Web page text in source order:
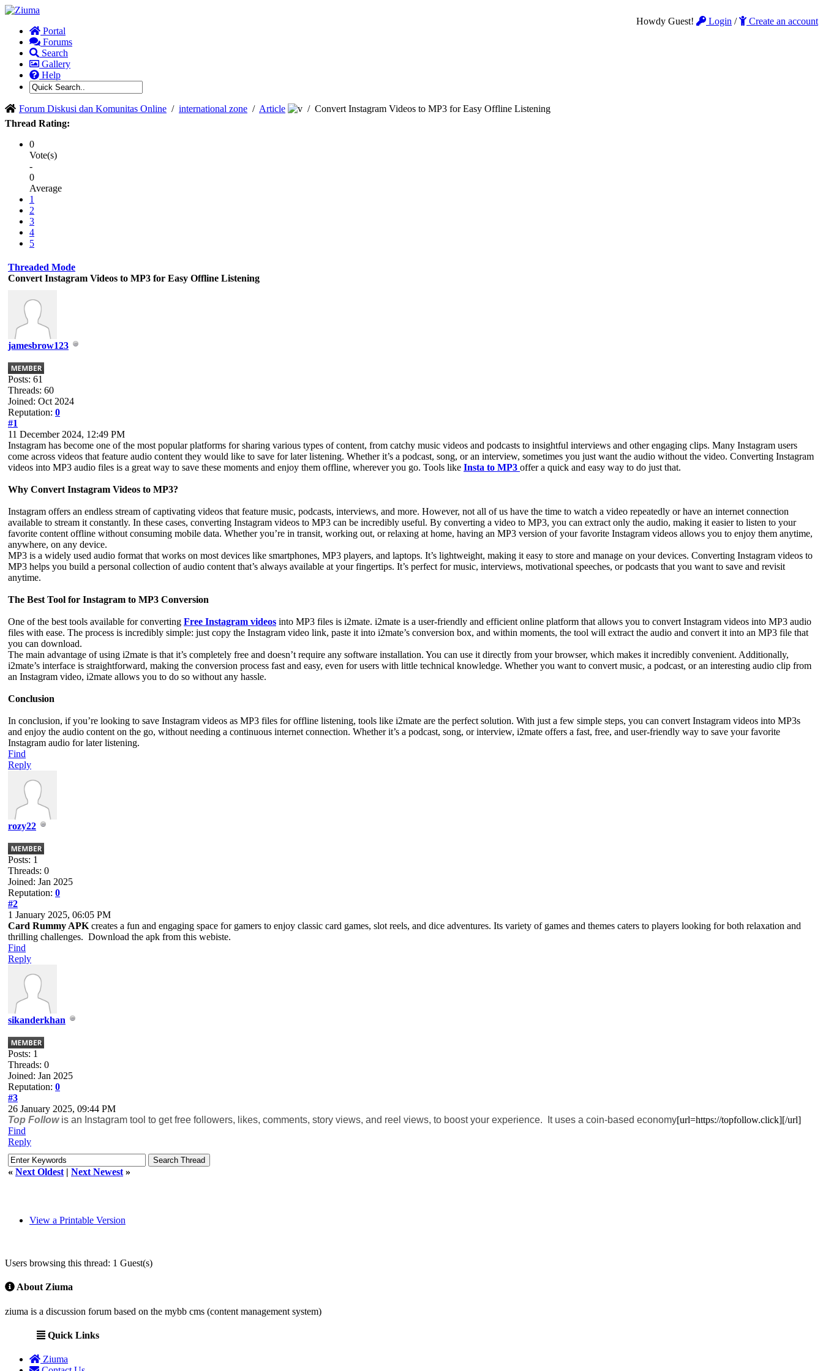
Howdy Guest! Login /
Create an account
Portal
Forums
Search
Gallery
Help
Forum Diskusi dan Komunitas Online / international zone / Article / Convert Instagram Videos to MP3 for Easy Offline Listening
Thread Rating:
0
Vote(s)
-
0
Average
1
2
3
4
5
Threaded Mode
Convert Instagram Videos to MP3 for Easy Offline Listening
jamesbrow123
Posts: 61
Threads: 60
Joined: Oct 2024
Reputation: 0
#1
11 December 2024, 12:49 PM
Instagram has become one of the most popular platforms for sharing various types of content, from catchy music videos and podcasts to insightful interviews and other engaging clips. Many Instagram users
come across videos that feature audio content they would like to save for later listening. Whether it’s a podcast, song, or an interview, sometimes you just want the audio without the video. Converting Instagram
videos into MP3 audio files is a great way to save these moments and enjoy them offline, wherever you go. Tools like Insta to MP3 offer a quick and easy way to do just that.
Why Convert Instagram Videos to MP3?
Instagram offers an endless stream of captivating videos that feature music, podcasts, interviews, and more. However, not all of us have the time to watch a video repeatedly or have an internet connection
available to stream it constantly. In these cases, converting Instagram videos to MP3 can be incredibly useful. By converting a video to MP3, you can extract only the audio, making it easier to listen to your
favorite content offline without consuming mobile data. Whether you’re in transit, working out, or relaxing at home, having an MP3 version of your favorite Instagram videos allows you to enjoy them anytime,
anywhere, on any device.
MP3 is a widely used audio format that works on most devices like smartphones, MP3 players, and laptops. It’s lightweight, making it easy to store and manage on your devices. Converting Instagram videos to
MP3 helps you build a personal collection of audio content that’s always available at your fingertips. It’s perfect for music, interviews, motivational speeches, or podcasts that you want to save and revisit
anytime.
The Best Tool for Instagram to MP3 Conversion
One of the best tools available for converting Free Instagram videos into MP3 files is i2mate. i2mate is a user-friendly and efficient online platform that allows you to convert Instagram videos into MP3 audio
files with ease. The process is incredibly simple: just copy the Instagram video link, paste it into i2mate’s conversion box, and within moments, the tool will extract the audio and convert it into an MP3 file that
you can download.
The main advantage of using i2mate is that it’s completely free and doesn’t require any software installation. You can use it directly from your browser, which makes it incredibly convenient. Additionally,
i2mate’s interface is straightforward, making the conversion process fast and easy, even for users with little technical knowledge. Whether you want to convert music, a podcast, or an interesting audio clip from
an Instagram video, i2mate allows you to do so without any hassle.
Conclusion
In conclusion, if you’re looking to save Instagram videos as MP3 files for offline listening, tools like i2mate are the perfect solution. With just a few simple steps, you can convert Instagram videos into MP3s
and enjoy the audio content on the go, without needing a continuous internet connection. Whether it’s a podcast, song, or interview, i2mate offers a fast, free, and user-friendly way to save your favorite
Instagram audio for later listening.
Find
Reply
rozy22
Posts: 1
Threads: 0
Joined: Jan 2025
Reputation: 0
#2
1 January 2025, 06:05 PM
Card Rummy APK creates a fun and engaging space for gamers to enjoy classic card games, slot reels, and dice adventures. Its variety of games and themes caters to players looking for both relaxation and
thrilling challenges. Download the apk from this webiste.
Find
Reply
sikanderkhan
Posts: 1
Threads: 0
Joined: Jan 2025
Reputation: 0
#3
26 January 2025, 09:44 PM
Top Followis an Instagram tool to get free followers, likes, comments, story views, and reel views, to boost your experience. It uses a coin-based economy[url=https://topfollow.click][/url]
Find
Reply
« Next Oldest | Next Newest »
View a Printable Version
Users browsing this thread: 1 Guest(s)
About Ziuma
ziuma is a discussion forum based on the mybb cms (content management system)
Quick Links
Ziuma